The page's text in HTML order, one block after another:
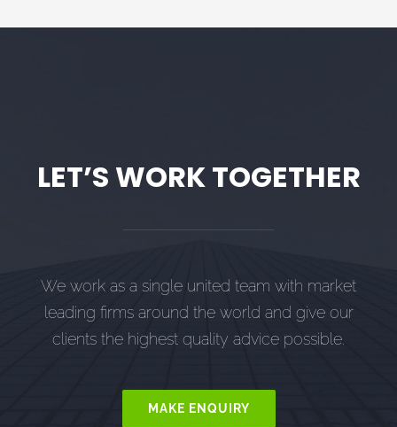
LET’S WORK TOGETHER
We work as a single united team with market
leading firms around the world and give our
clients the highest quality advice possible.
MAKE ENQUIRY